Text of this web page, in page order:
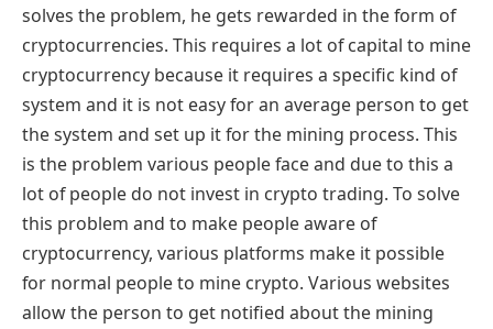
solves the problem, he gets rewarded in the form of
cryptocurrencies. This requires a lot of capital to mine
cryptocurrency because it requires a specific kind of
system and it is not easy for an average person to get
the system and set up it for the mining process. This
is the problem various people face and due to this a
lot of people do not invest in crypto trading. To solve
this problem and to make people aware of
cryptocurrency, various platforms make it possible
for normal people to mine crypto. Various websites
allow the person to get notified about the mining